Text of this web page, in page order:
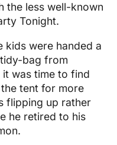
the less well-known
Tonight.
kids were handed a
bag from
it was time to find
tent for more
flipping up rather
he retired to his